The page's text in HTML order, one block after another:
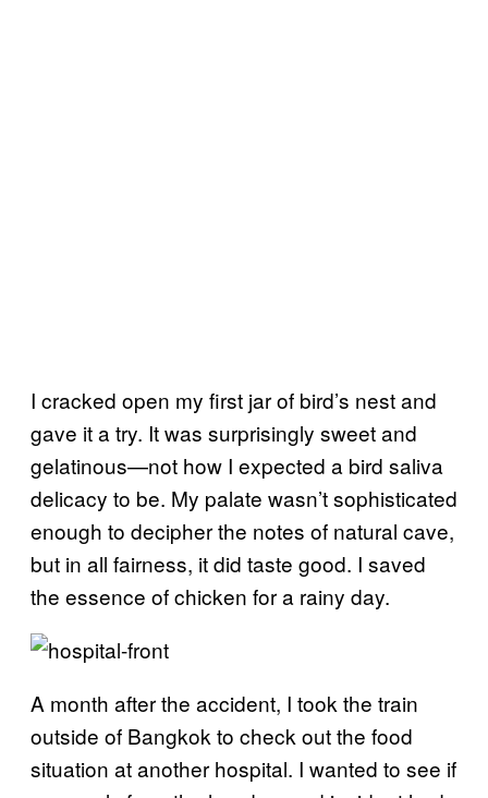
I cracked open my first jar of bird’s nest and
gave it a try. It was surprisingly sweet and
gelatinous—not how I expected a bird saliva
delicacy to be. My palate wasn’t sophisticated
enough to decipher the notes of natural cave,
but in all fairness, it did taste good. I saved
the essence of chicken for a rainy day.
A month after the accident, I took the train
outside of Bangkok to check out the food
situation at another hospital. I wanted to see if